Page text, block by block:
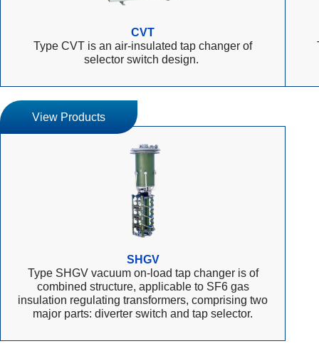
CVT
Type CVT is an air-insulated tap changer of
selector switch design.
View Products
SHGV
Type SHGV vacuum on-load tap changer is of
combined structure, applicable to SF6 gas
insulation regulating transformers, comprising two
major parts: diverter switch and tap selector.